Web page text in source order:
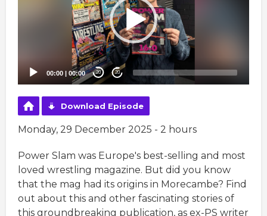
00:00 | 00:00 20 20
Download Episode
Monday, 29 December 2025 - 2 hours
Power Slam was Europe's best-selling and most
loved wrestling magazine. But did you know
that the mag had its origins in Morecambe? Find
out about this and other fascinating stories of
this groundbreaking publication, as ex-PS writer